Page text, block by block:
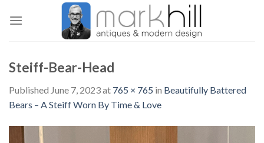
Steiff-Bear-Head
Published June 7, 2023at 765 × 765 in Beautifully Battered
Bears – A Steiff Worn By Time & Love